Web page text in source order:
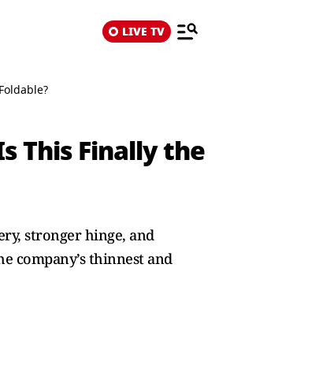
LIVE TV
This Finally the
stronger hinge, and
company’s thinnest and